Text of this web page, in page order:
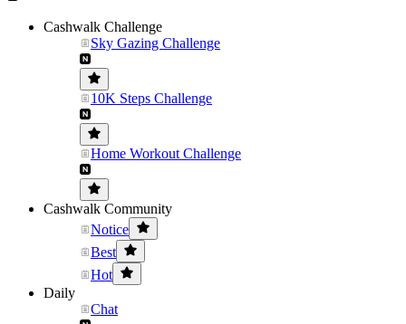
Cashwalk Challenge
Sky Gazing Challenge
10K Steps Challenge
Home Workout Challenge
Cashwalk Community
Notice
Best
Hot
Daily
Chat